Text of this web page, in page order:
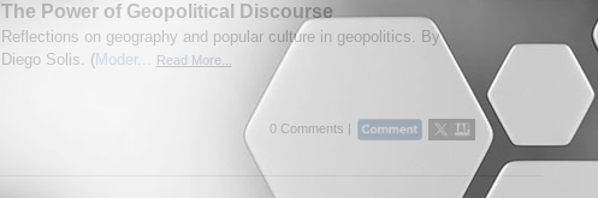
The Power of Geopolitical Discourse
Reflections on geography and popular culture in geopolitics. By
Diego Solis. (Moder... Read More...
0 Comments |